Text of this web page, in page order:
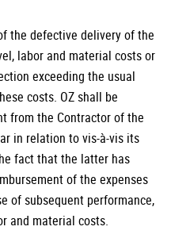
the defective delivery of the
labor and material costs or
exceeding the usual
costs. OZ shall be
from the Contractor of the
in relation to vis-à-vis its
fact that the latter has
of the expenses
of subsequent performance,
and material costs.